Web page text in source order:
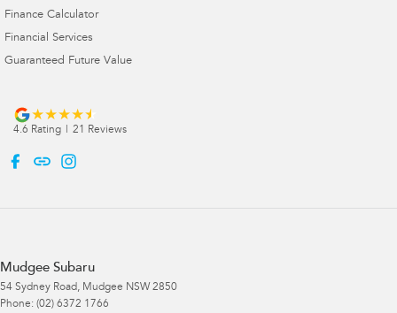
Finance Calculator
Financial Services
Guaranteed Future Value
4.6 Rating | 21 Reviews
Mudgee Subaru
54 Sydney Road, Mudgee NSW 2850
Phone: (02) 6372 1766